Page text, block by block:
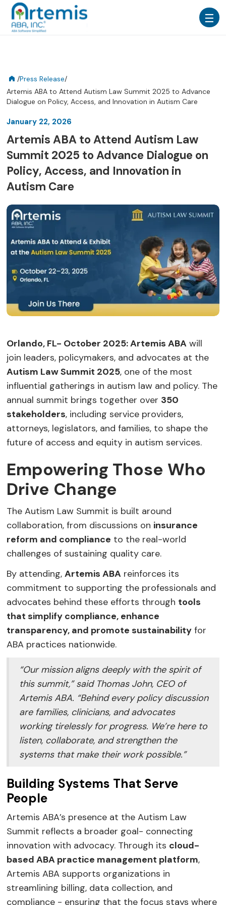
/Press Release/
Artemis ABA to Attend Autism Law Summit 2025 to Advance
Dialogue on Policy, Access, and Innovation in Autism Care
January 22, 2026
Artemis ABA to Attend Autism Law
Summit 2025 to Advance Dialogue on
Policy, Access, and Innovation in
Autism Care
Orlando, FL- October 2025: Artemis ABA will
join leaders, policymakers, and advocates at the
Autism Law Summit 2025, one of the most
influential gatherings in autism law and policy. The
annual summit brings together over 350
stakeholders, including service providers,
attorneys, legislators, and families, to shape the
future of access and equity in autism services.
Empowering Those Who
Drive Change
The Autism Law Summit is built around
collaboration, from discussions on insurance
reform and compliance to the real-world
challenges of sustaining quality care.
By attending,Artemis ABA reinforces its
commitment to supporting the professionals and
advocates behind these efforts through tools
that simplify compliance, enhance
transparency, and promote sustainability for
ABA practices nationwide.
“Our mission aligns deeply with the spirit of
this summit,” said Thomas John, CEO of
Artemis ABA. “Behind every policy discussion
are families, clinicians, and advocates
working tirelessly for progress. We’re here to
listen, collaborate, and strengthen the
systems that make their work possible.”
Building Systems That Serve
People
Artemis ABA’s presence at the Autism Law
Summit reflects a broader goal- connecting
innovation with advocacy. Through its cloud-
based ABA practice management platform,
Artemis ABA supports organizations in
streamlining billing, data collection, and
compliance - ensuring that the focus stays where